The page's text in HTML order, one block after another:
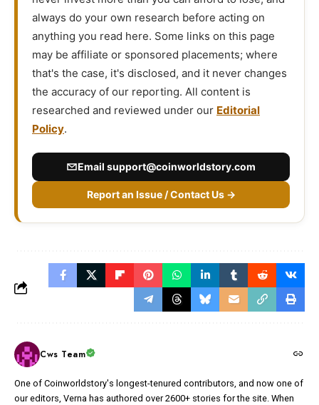
always do your own research before acting on
anything you read here. Some links on this page
may be affiliate or sponsored placements; where
that's the case, it's disclosed, and it never changes
the accuracy of our reporting. All content is
researched and reviewed under our Editorial
Policy.
Email support@coinworldstory.com
Report an Issue / Contact Us →
Cws Team
One of Coinworldstory's longest-tenured contributors, and now one of
our editors, Verna has authored over 2600+ stories for the site. When